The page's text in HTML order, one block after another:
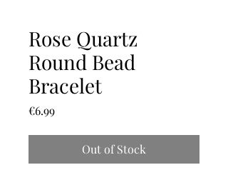
Rose Quartz
Round Bead
Bracelet
€6.99Price
Out of Stock